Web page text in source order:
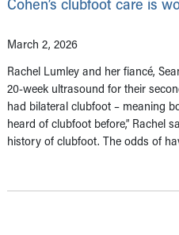
March 2, 2026
Rachel Lumley and her fiancé,
20-week ultrasound for their
had bilateral clubfoot – meaning
heard of clubfoot before,” Rachel
history of clubfoot. The odds of